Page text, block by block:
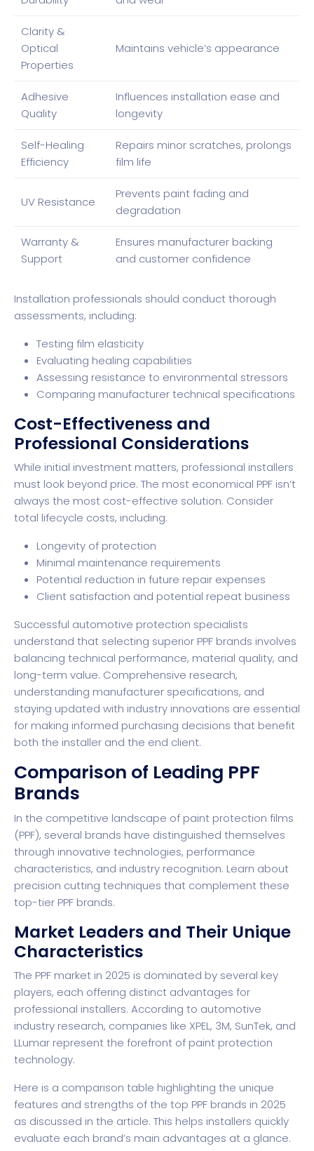
Clarity &
Optical
Properties
Maintains vehicle’s appearance
Adhesive
Quality
Influences installation ease and
longevity
Self-Healing
Efficiency
Repairs minor scratches, prolongs
film life
UV Resistance
Prevents paint fading and
degradation
Warranty &
Support
Ensures manufacturer backing
and customer confidence
Installation professionals should conduct thorough
assessments, including:
Testing film elasticity
Evaluating healing capabilities
Assessing resistance to environmental stressors
Comparing manufacturer technical specifications
Cost-Effectiveness and
Professional Considerations
While initial investment matters, professional installers
must look beyond price. The most economical PPF isn’t
always the most cost-effective solution. Consider
total lifecycle costs, including:
Longevity of protection
Minimal maintenance requirements
Potential reduction in future repair expenses
Client satisfaction and potential repeat business
Successful automotive protection specialists
understand that selecting superior PPF brands involves
balancing technical performance, material quality, and
long-term value. Comprehensive research,
understanding manufacturer specifications, and
staying updated with industry innovations are essential
for making informed purchasing decisions that benefit
both the installer and the end client.
Comparison of Leading PPF
Brands
In the competitive landscape of paint protection films
(PPF), several brands have distinguished themselves
through innovative technologies, performance
characteristics, and industry recognition. Learn about
precision cutting techniques that complement these
top-tier PPF brands.
Market Leaders and Their Unique
Characteristics
The PPF market in 2025 is dominated by several key
players, each offering distinct advantages for
professional installers. According to automotive
industry research, companies like XPEL, 3M, SunTek, and
LLumar represent the forefront of paint protection
technology.
Here is a comparison table highlighting the unique
features and strengths of the top PPF brands in 2025
as discussed in the article. This helps installers quickly
evaluate each brand’s main advantages at a glance.